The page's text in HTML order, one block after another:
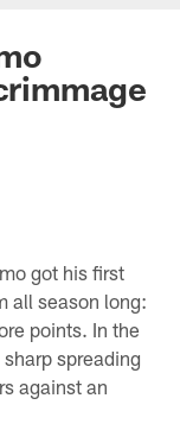
got his first
all season long:
points. In the
spreading
against an